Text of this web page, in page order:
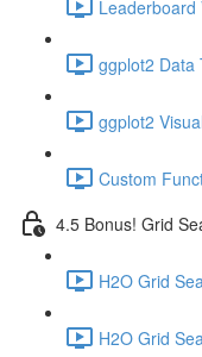
Leaderboard
ggplot2 Data
ggplot2
Custom
4.5 Bonus! Grid
H2O Grid
H2O Grid